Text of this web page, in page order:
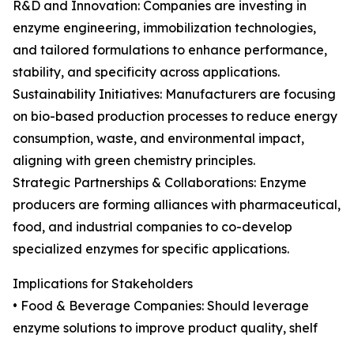
R&D and Innovation: Companies are investing in
enzyme engineering, immobilization technologies,
and tailored formulations to enhance performance,
stability, and specificity across applications.
Sustainability Initiatives: Manufacturers are focusing
on bio-based production processes to reduce energy
consumption, waste, and environmental impact,
aligning with green chemistry principles.
Strategic Partnerships & Collaborations: Enzyme
producers are forming alliances with pharmaceutical,
food, and industrial companies to co-develop
specialized enzymes for specific applications.
Implications for Stakeholders
• Food & Beverage Companies: Should leverage
enzyme solutions to improve product quality, shelf